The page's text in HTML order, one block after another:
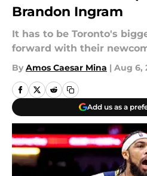
Brandon Ingram
It has to be Toronto's
forward with their
By Amos Caesar Mina | Aug 6,
Add us as a